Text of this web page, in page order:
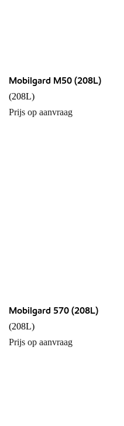
Mobilgard M50 (208L)
(208L)
Prijs op aanvraag
Mobilgard 570 (208L)
(208L)
Prijs op aanvraag